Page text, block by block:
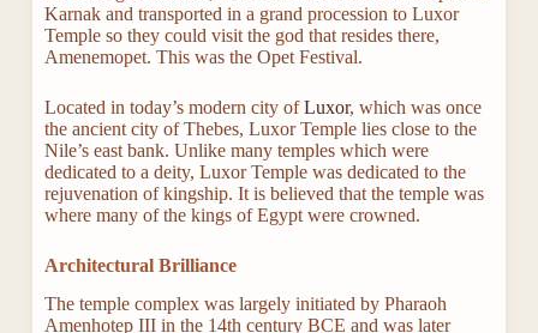
Karnak and transported in a grand procession to Luxor
Temple so they could visit the god that resides there,
Amenemopet. This was the Opet Festival.
Located in today’s modern city ofLuxor, which was once
the ancient city of Thebes, Luxor Temple lies close to the
Nile’s east bank. Unlike many temples which were
dedicated to a deity, Luxor Temple was dedicated to the
rejuvenation of kingship. It is believed that the temple was
where many of the kings of Egypt were crowned.
Architectural Brilliance
The temple complex was largely initiated by Pharaoh
Amenhotep III in the 14th century BCE and was later